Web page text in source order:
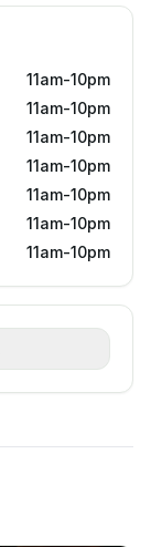
11am-10pm
11am-10pm
11am-10pm
11am-10pm
11am-10pm
11am-10pm
11am-10pm